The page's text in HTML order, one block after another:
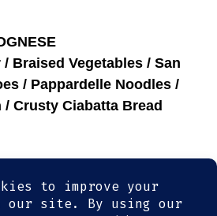
Braised Vegetables / San
/ Pappardelle Noodles /
/ Crusty Ciabatta Bread